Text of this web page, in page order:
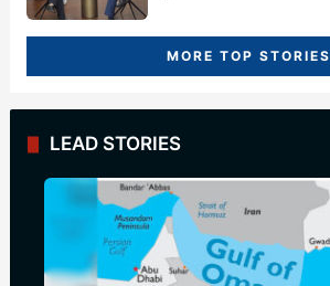
MORE TOP STORIES
LEAD STORIES